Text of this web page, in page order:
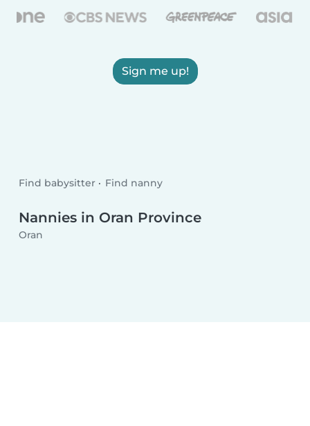
Sign me up!
Find babysitter Find nanny
Nannies in Oran Province
Oran